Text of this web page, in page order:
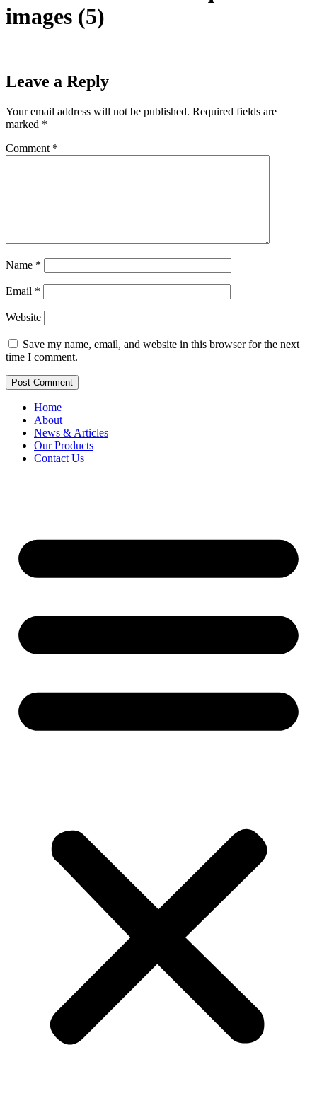
images (5)
Leave a Reply
Your email address will not be published. Required fields are
marked *
Comment *
Name *
Email *
Website
Save my name, email, and website in this browser for the next
time I comment.
Home
About
News & Articles
Our Products
Contact Us